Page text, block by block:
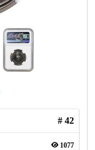
# 42
1077